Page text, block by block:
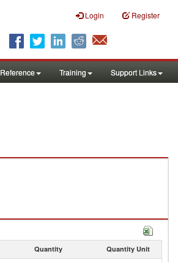
Login Register
Reference Training Support Links
Quantity Quantity Unit